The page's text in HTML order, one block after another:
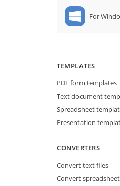
For
TEMPLATES
PDF form templates
Text document
Spreadsheet
Presentation
CONVERTERS
Convert text files
Convert